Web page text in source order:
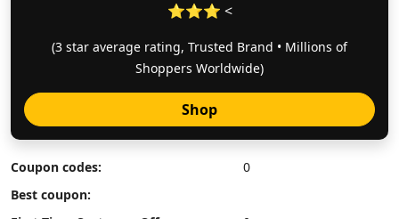
⭐⭐⭐ <
(3 star average rating, Trusted Brand • Millions of
Shoppers Worldwide)
Shop
Coupon codes:
0
Best coupon: